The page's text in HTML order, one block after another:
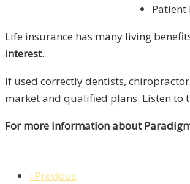
Patient
Life insurance has many living
interest.
If used correctly dentists,
market and qualified plans. Listen
For more information about
‹ Previous